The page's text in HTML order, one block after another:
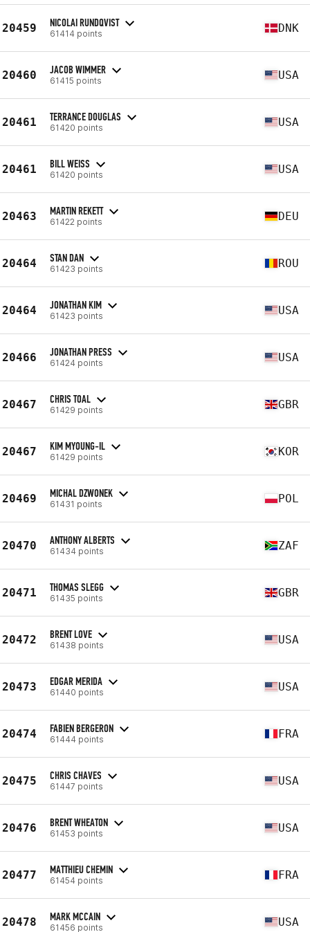
20459 NICOLAI RUNDQVIST
61414 points DNK
20460 JACOB WIMMER
61415 points USA
20461 TERRANCE DOUGLAS
61420 points USA
20461 BILL WEISS
61420 points USA
20463 MARTIN REKETT
61422 points DEU
20464 STAN DAN
61423 points ROU
20464 JONATHAN KIM
61423 points USA
20466 JONATHAN PRESS
61424 points USA
20467 CHRIS TOAL
61429 points GBR
20467 KIM MYOUNG-IL
61429 points KOR
20469 MICHAL DZWONEK
61431 points POL
20470 ANTHONY ALBERTS
61434 points ZAF
20471 THOMAS SLEGG
61435 points GBR
20472 BRENT LOVE
61438 points USA
20473 EDGAR MERIDA
61440 points USA
20474 FABIEN BERGERON
61444 points FRA
20475 CHRIS CHAVES
61447 points USA
20476 BRENT WHEATON
61453 points USA
20477 MATTHIEU CHEMIN
61454 points FRA
20478 MARK MCCAIN
61456 points USA